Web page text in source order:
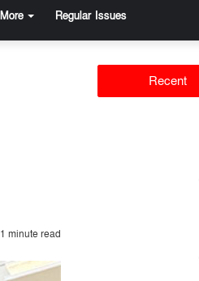
More Regular Issues
1 minute read
Recent